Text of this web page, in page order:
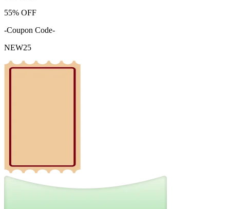
55% OFF
-Coupon Code-
NEW25